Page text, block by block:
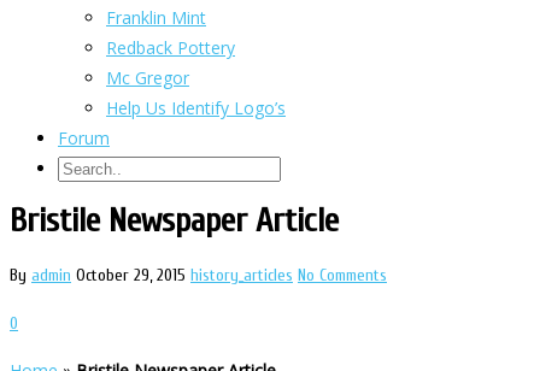
Franklin Mint
Redback Pottery
Mc Gregor
Help Us Identify Logo’s
Forum
Bristile Newspaper Article
By admin October 29, 2015 history_articles No Comments
0